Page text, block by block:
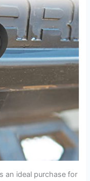
an ideal purchase for